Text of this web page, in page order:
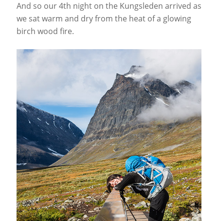
And so our 4th night on the Kungsleden arrived as
we sat warm and dry from the heat of a glowing
birch wood fire.